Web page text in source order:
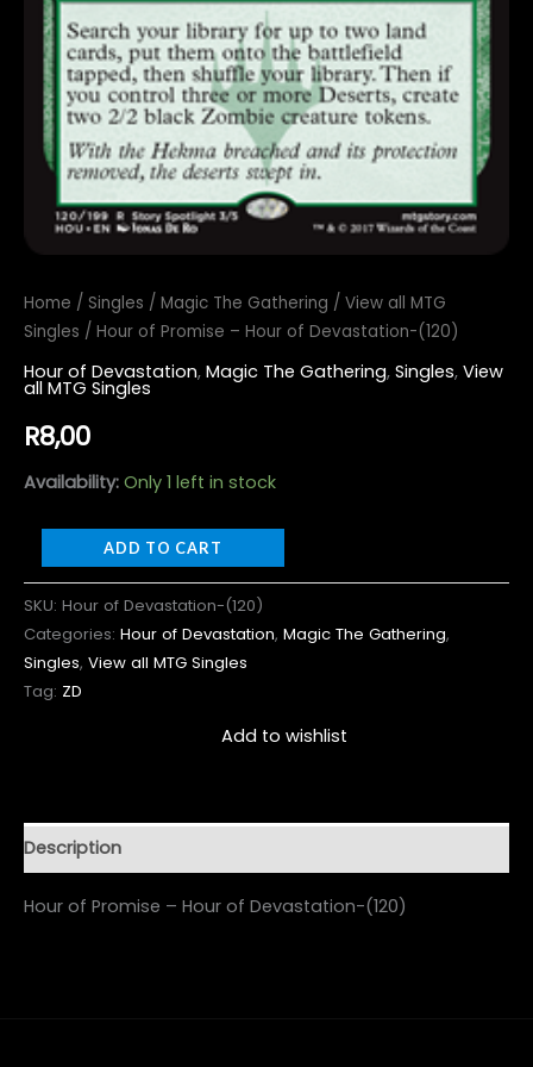
Home / Singles / Magic The Gathering / View all MTG
Singles / Hour of Promise – Hour of Devastation-(120)
Hour of Devastation, Magic The Gathering, Singles, View
all MTG Singles
R8,00
Availability: Only 1 left in stock
ADD TO CART
SKU: Hour of Devastation-(120)
Categories: Hour of Devastation, Magic The Gathering,
Singles, View all MTG Singles
Tag: ZD
Add to wishlist
Description
Hour of Promise – Hour of Devastation-(120)